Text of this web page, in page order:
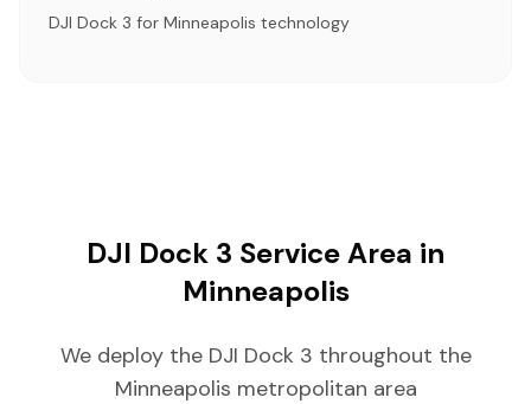
DJI Dock 3 for Minneapolis technology
DJI Dock 3 Service Area in
Minneapolis
We deploy the DJI Dock 3 throughout the
Minneapolis metropolitan area